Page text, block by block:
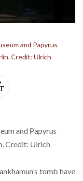
and Papyrus
Credit: Ulrich
and Papyrus
Credit: Ulrich
tomb have